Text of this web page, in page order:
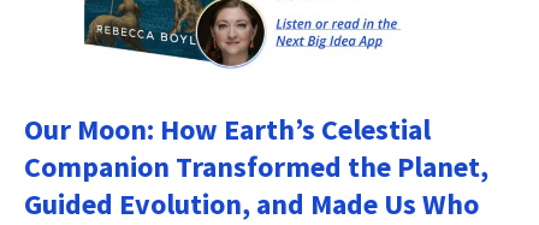
Our Moon: How Earth’s Celestial
Companion Transformed the Planet,
Guided Evolution, and Made Us Who